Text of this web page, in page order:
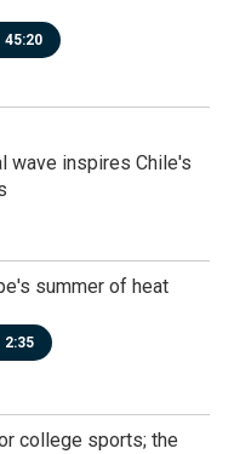
45:20
wave inspires Chile's
summer of heat
2:35
college sports; the